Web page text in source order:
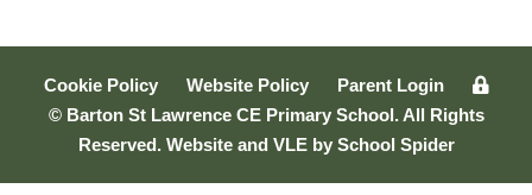
Cookie Policy Website Policy
Parent Login
© Barton St Lawrence CE Primary School. All Rights
Reserved. Website and VLE by School Spider